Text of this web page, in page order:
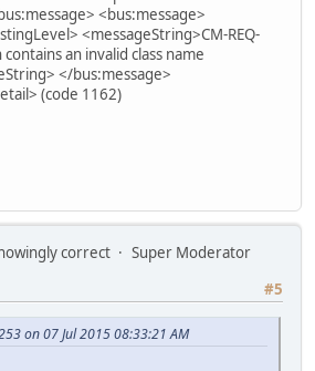
<bus:message>
<messageString>CM-REQ-
an invalid class name
</bus:message>
(code 1162)
correct
Super Moderator
#5
on 07 Jul 2015 08:33:21 AM